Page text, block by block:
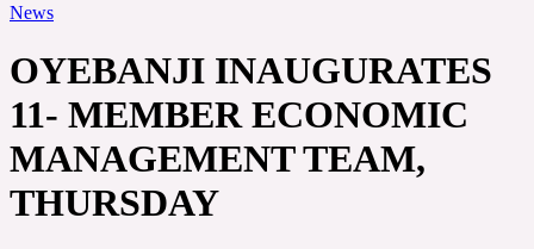
News
OYEBANJI INAUGURATES
11- MEMBER ECONOMIC
MANAGEMENT TEAM,
THURSDAY